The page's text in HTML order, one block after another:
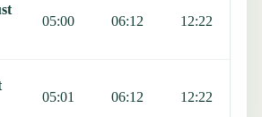
05:00 06:12 12:22
05:01 06:12 12:22